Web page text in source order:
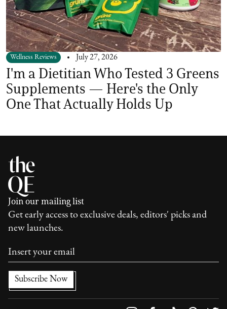
Wellness Reviews July 27, 2026
I'm a Dietitian Who Tested 3 Greens
Supplements — Here's the Only
One That Actually Holds Up
Join our mailing list
Get early access to exclusive deals, editors' picks and
new launches.